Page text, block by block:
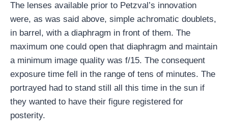
The lenses available prior to Petzval’s innovation
were, as was said above, simple achromatic doublets,
in barrel, with a diaphragm in front of them. The
maximum one could open that diaphragm and maintain
a minimum image quality was f/15. The consequent
exposure time fell in the range of tens of minutes. The
portrayed had to stand still all this time in the sun if
they wanted to have their figure registered for
posterity.